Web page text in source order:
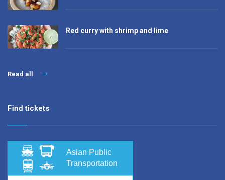
Red curry with shrimp and lime
Read all
Find tickets
Asian Public
Transportation